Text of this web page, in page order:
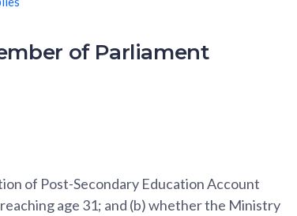
of Parliament
of Post-Secondary Education Account
age 31; and (b) whether the Ministry